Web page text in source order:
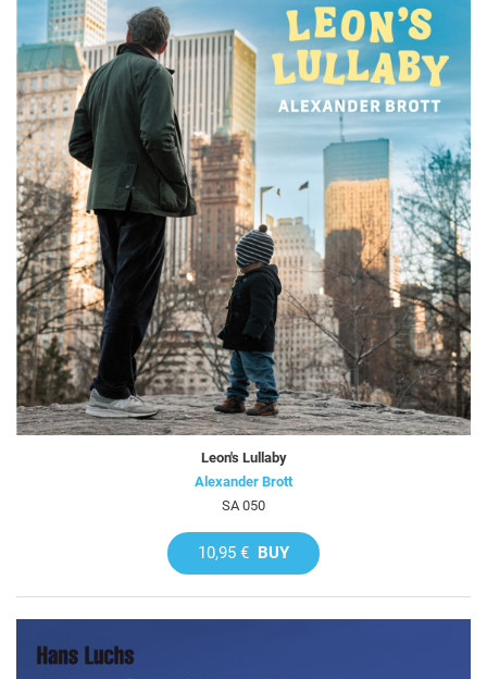
Leon's Lullaby
Alexander Brott
SA 050
10,95 € BUY